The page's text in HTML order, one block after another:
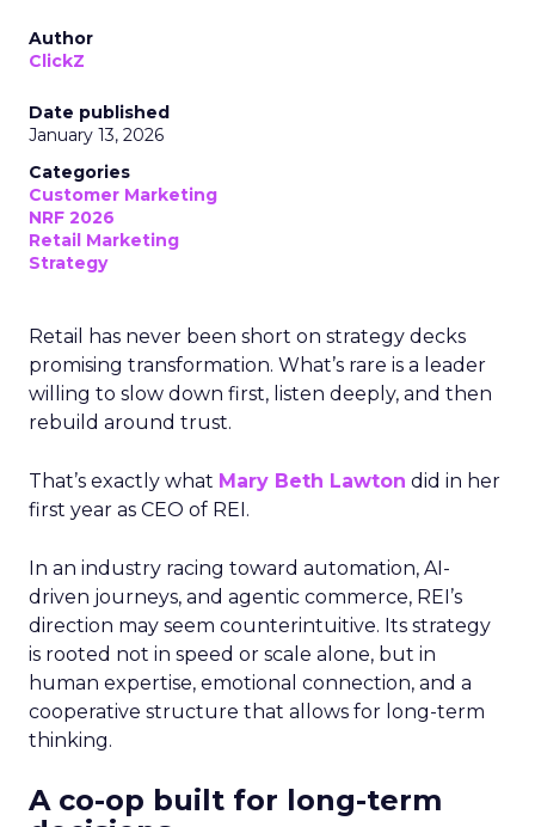
Author
ClickZ
Date published
January 13, 2026
Categories
Customer Marketing
NRF 2026
Retail Marketing
Strategy
Retail has never been short on strategy decks
promising transformation. What’s rare is a leader
willing to slow down first, listen deeply, and then
rebuild around trust.
That’s exactly what Mary Beth Lawton did in her
first year as CEO of REI.
In an industry racing toward automation, AI-
driven journeys, and agentic commerce, REI’s
direction may seem counterintuitive. Its strategy
is rooted not in speed or scale alone, but in
human expertise, emotional connection, and a
cooperative structure that allows for long-term
thinking.
A co-op built for long-term